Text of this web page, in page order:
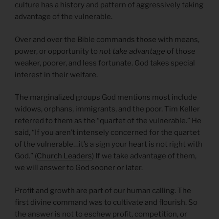
culture has a history and pattern of aggressively taking
advantage of the vulnerable.
Over and over the Bible commands those with means,
power, or opportunity to not take advantage of those
weaker, poorer, and less fortunate. God takes special
interest in their welfare.
The marginalized groups God mentions most include
widows, orphans, immigrants, and the poor. Tim Keller
referred to them as the “quartet of the vulnerable.” He
said, “If you aren’t intensely concerned for the quartet
of the vulnerable…it’s a sign your heart is not right with
God.” (Church Leaders) If we take advantage of them,
we will answer to God sooner or later.
Profit and growth are part of our human calling. The
first divine command was to cultivate and flourish. So
the answer is not to eschew profit, competition, or